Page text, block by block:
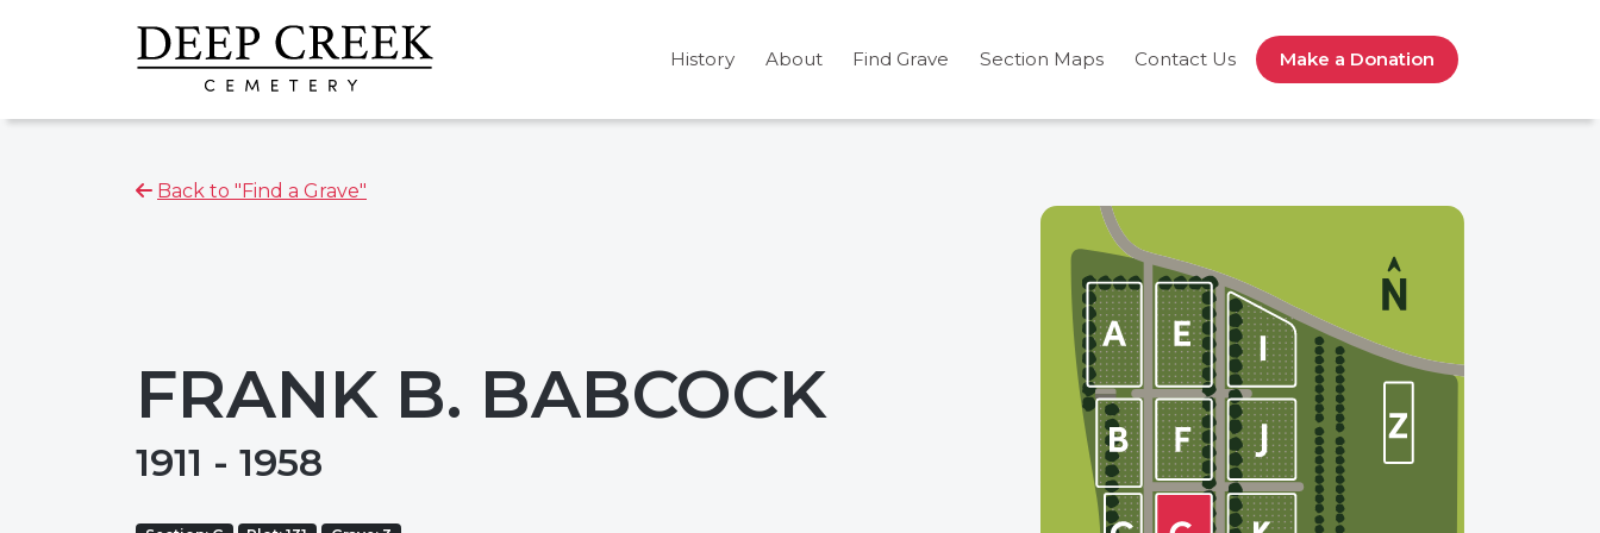
History About Find Grave Section Maps Contact Us Make a Donation
Back to "Find a Grave"
FRANK B. BABCOCK
1911 - 1958